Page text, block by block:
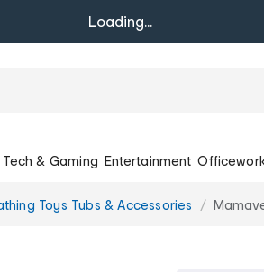
Loading...
Tech & Gaming Entertainment
Toys Tubs & Accessories